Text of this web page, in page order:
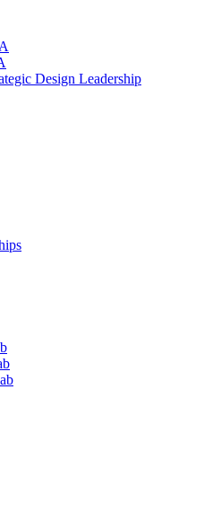
Design Leadership